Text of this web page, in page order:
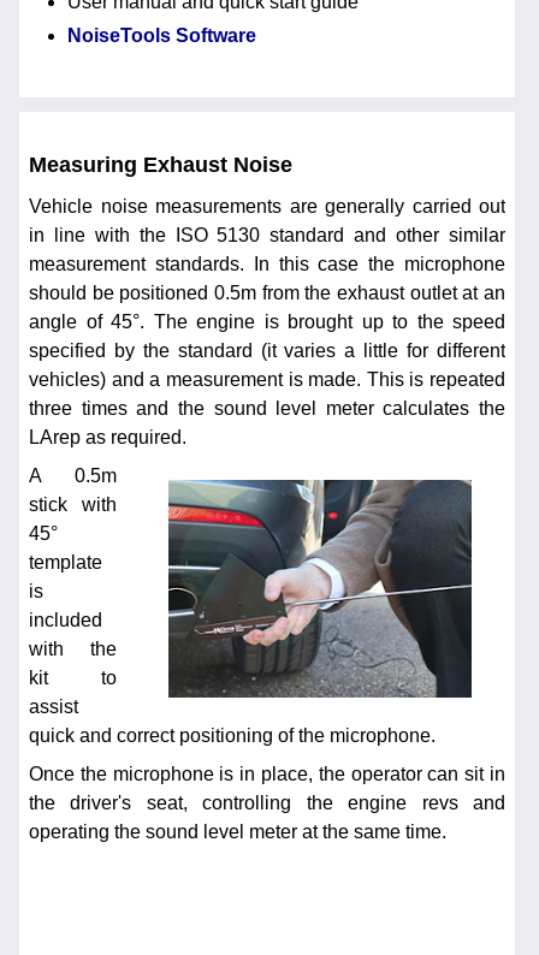
NoiseTools Software
Measuring Exhaust Noise
Vehicle noise measurements are generally carried out
in line with the ISO 5130 standard and other similar
measurement standards. In this case the microphone
should be positioned 0.5m from the exhaust outlet at an
angle of 45°. The engine is brought up to the speed
specified by the standard (it varies a little for different
vehicles) and a measurement is made. This is repeated
three times and the sound level meter calculates the
LArep as required.
A 0.5m
stick with
45°
template
is
included
with the
kit to
assist
quick and correct positioning of the microphone.
Once the microphone is in place, the operator can sit in
the driver's seat, controlling the engine revs and
operating the sound level meter at the same time.